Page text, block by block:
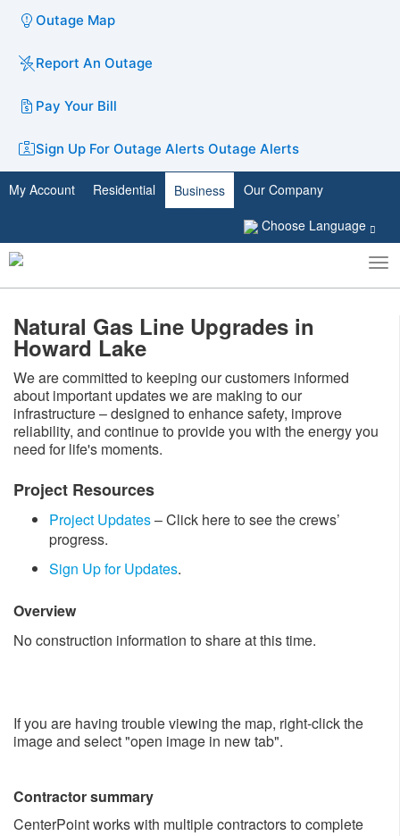
Outage Map
Report An Outage
Pay Your Bill
Sign Up For Outage Alerts Outage Alerts
My Account Residential Business
Our Company
Choose Language
Toggle
search
Natural Gas Line Upgrades in
Howard Lake
​We are committed to keeping our customers informed
about important updates we are making to our
infrastructure – designed to enhance safety, improve
reliability, and continue to provide you with the energy you
need for life's moments.
Project Resources​
Project Updates​​​– Click here to see the crews’
progress.
Sign Up for Upda​​tes.
Overview
No construction information to share at this time.
If you are having trouble viewing the map, right-click the
image and select "open image in new tab".
Contractor summary
CenterPoint works with multiple contractors to complete